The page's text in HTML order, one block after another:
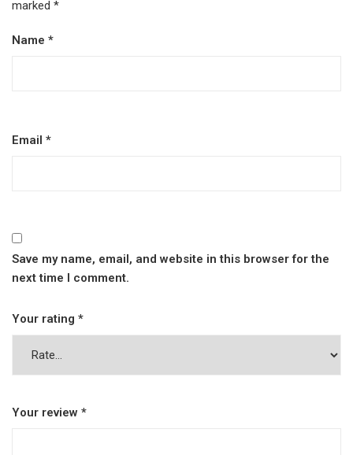
marked *
Name *
Email *
Save my name, email, and website in this browser for the
next time I comment.
Your rating *
Your review *